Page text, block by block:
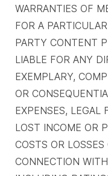
WARRANTIES OF
FOR A
PARTY CONTENT
LIABLE FOR ANY
EXEMPLARY,
OR
EXPENSES, LEGAL
LOST INCOME OR
COSTS OR
CONNECTION